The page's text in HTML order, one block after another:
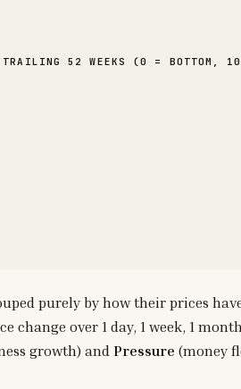
TRAILING 52 WEEKS (0 = BOTTOM,
purely by how their prices
change over 1 day, 1 week, 1
growth) and Pressure (money